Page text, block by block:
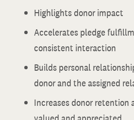
Highlights donor impact
Accelerates pledge
consistent interaction
Builds personal
donor and the assigned
Increases donor retention